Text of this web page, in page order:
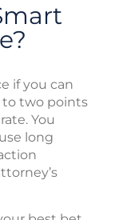
if you can
to two points
You
long